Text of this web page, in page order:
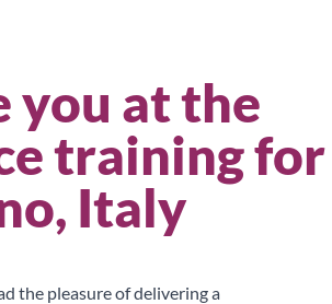
you at the
training for
Italy
the pleasure of delivering a